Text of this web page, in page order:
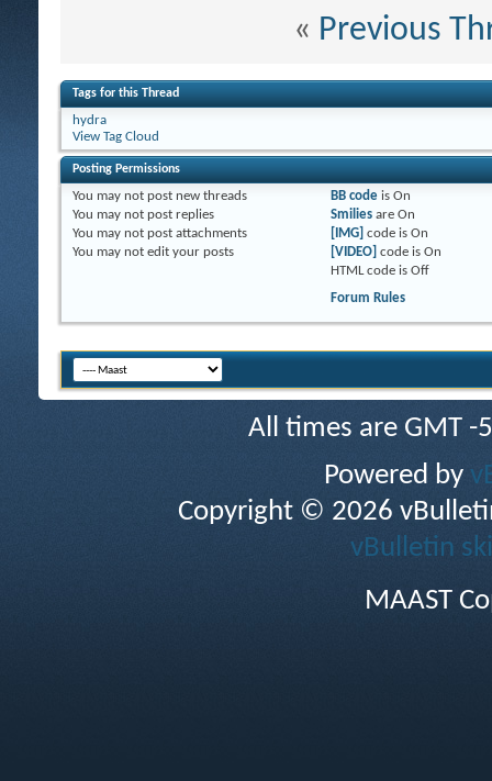
« Previous
Tags for this Thread
hydra
View Tag Cloud
Posting Permissions
You may not post new threads
You may not post replies
You may not post attachments
You may not edit your posts
BB codeis On
Smiliesare On
[IMG] code is On
[VIDEO] code is On
HTML code is Off
Forum Rules
All times are GMT
Powered by
Copyright © 2026
vBulletin
MAAST